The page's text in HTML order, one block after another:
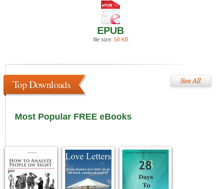
EPUB
file size: 58 KB
Top Downloads
Most Popular FREE eBooks